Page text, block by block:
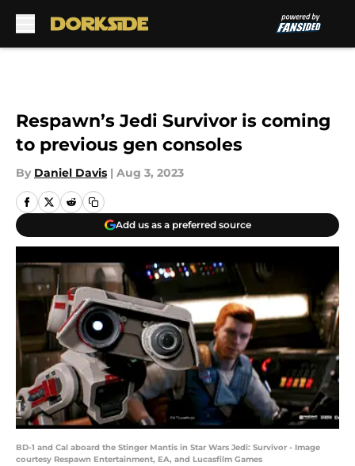
Respawn’s Jedi Survivor is coming
to previous gen consoles
By Daniel Davis | Aug 3, 2023
Add us as a preferred source
BD-1 and Cal aboard the Stinger Mantis in Star Wars Jedi: Survivor - Image
courtesy Respawn Entertainment, EA, and Lucasfilm Games